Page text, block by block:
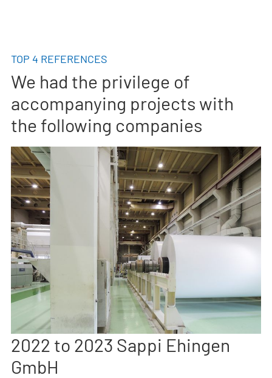
TOP 4 REFERENCES
We had the privilege of
accompanying projects with
the following companies
2022 to 2023 Sappi Ehingen
GmbH